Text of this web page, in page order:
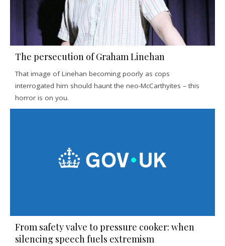
The persecution of Graham Linehan
That image of Linehan becoming poorly as cops
interrogated him should haunt the neo-McCarthyites – this
horror is on you.
From safety valve to pressure cooker: when
silencing speech fuels extremism